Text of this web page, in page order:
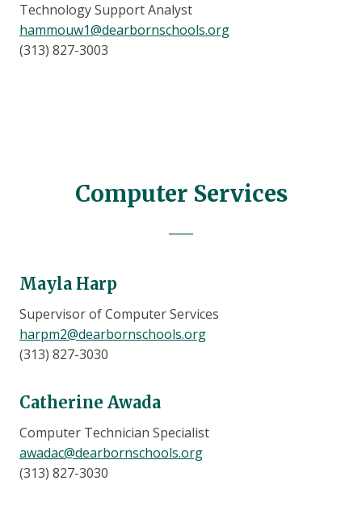
Technology Support Analyst
hammouw1@dearbornschools.org
(313) 827-3003
Computer Services
Mayla Harp
Supervisor of Computer Services
harpm2@dearbornschools.org
(313) 827-3030
Catherine Awada
Computer Technician Specialist
awadac@dearbornschools.org
(313) 827-3030